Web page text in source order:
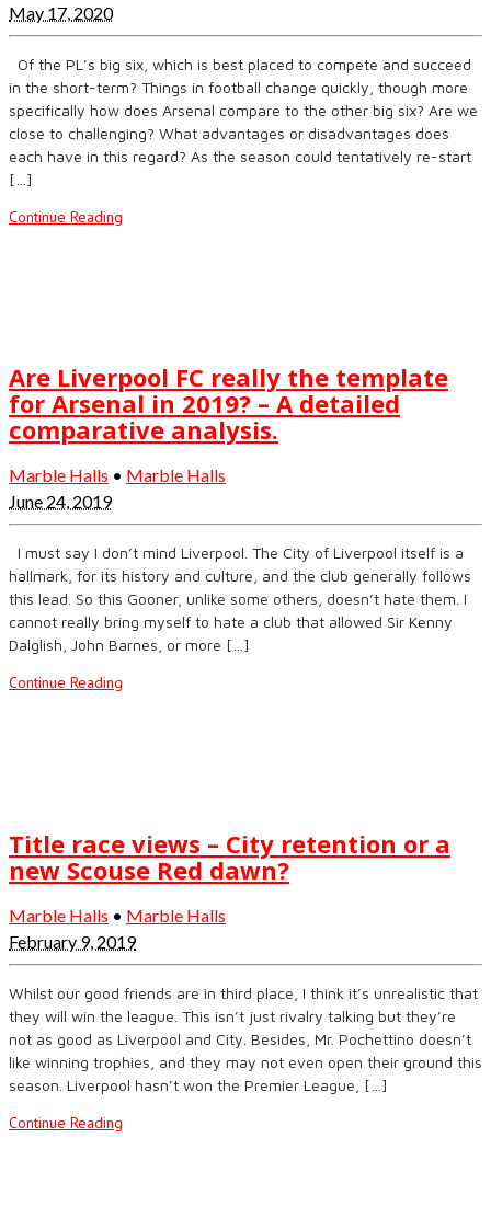
May 17, 2020
Of the PL’s big six, which is best placed to compete and succeed
in the short-term? Things in football change quickly, though more
specifically how does Arsenal compare to the other big six? Are we
close to challenging? What advantages or disadvantages does
each have in this regard? As the season could tentatively re-start
[…]
Continue Reading
Are Liverpool FC really the template
for Arsenal in 2019? – A detailed
comparative analysis.
Marble Halls • Marble Halls
June 24, 2019
I must say I don’t mind Liverpool. The City of Liverpool itself is a
hallmark, for its history and culture, and the club generally follows
this lead. So this Gooner, unlike some others, doesn’t hate them. I
cannot really bring myself to hate a club that allowed Sir Kenny
Dalglish, John Barnes, or more […]
Continue Reading
Title race views – City retention or a
new Scouse Red dawn?
Marble Halls • Marble Halls
February 9, 2019
Whilst our good friends are in third place, I think it’s unrealistic that
they will win the league. This isn’t just rivalry talking but they’re
not as good as Liverpool and City. Besides, Mr. Pochettino doesn’t
like winning trophies, and they may not even open their ground this
season. Liverpool hasn’t won the Premier League, […]
Continue Reading